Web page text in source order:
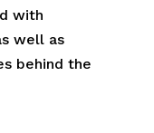
with
well as
behind the